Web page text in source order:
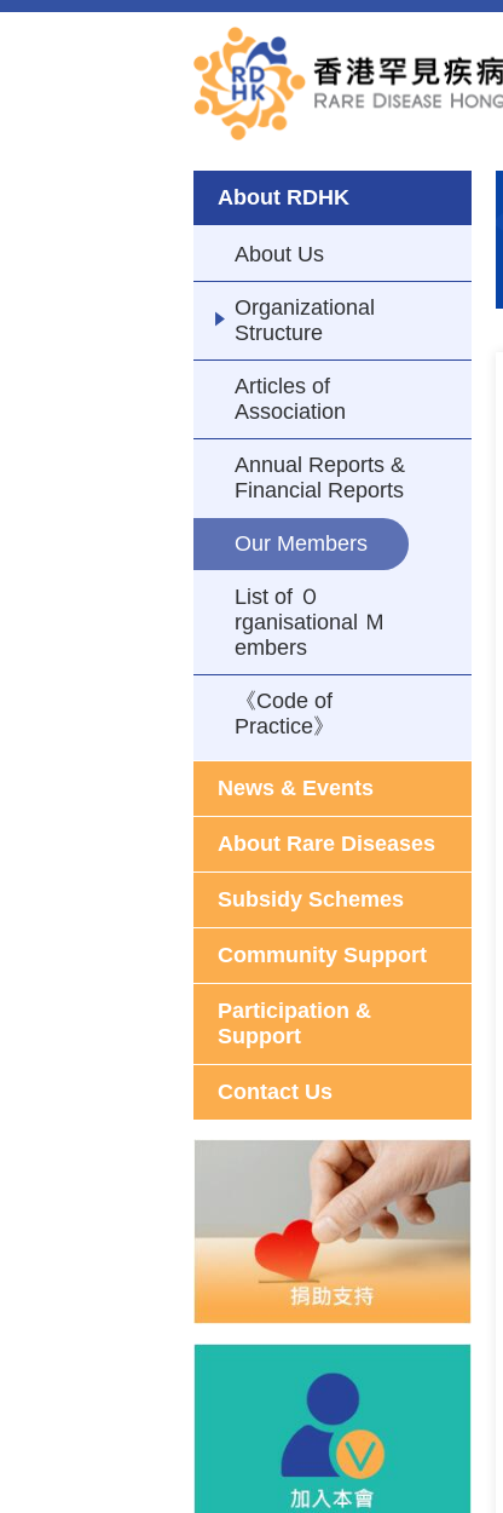
About RDHK
About Us
Organizational
Structure
Articles of
Association
Annual Reports &
Financial Reports
Our Members
List of Ｏ
rganisational Ｍ
embers
《Code of
Practice》
News & Events
About Rare Diseases
Subsidy Schemes
Community Support
Participation &
Support
Contact Us